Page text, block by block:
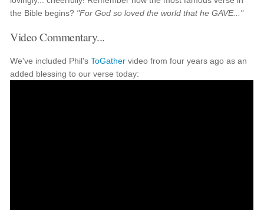
the Bible begins? "For God so loved the world that he GAVE..."
Video Commentary...
We've included Phil'sToGather video from four years ago as an
added blessing to our verse today: